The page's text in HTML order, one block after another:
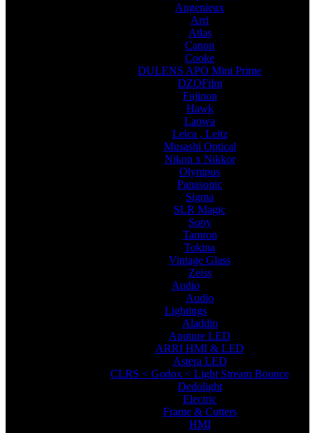
Angenieux
Arri
Atlas
Canon
Cooke
DULENS APO Mini Prime
DZOFilm
Fujinon
Hawk
Laowa
Leica , Leitz
Musashi Optical
Nikon x Nikkor
Olympus
Panasonic
Sigma
SLR Magic
Sony
Tamron
Tokina
Vintage Glass
Zeiss
Audio
Audio
Lightings
Aladdin
Aputure LED
ARRI HMI & LED
Astera LED
CLRS < Godox < Light Stream Bounce
Dedolight
Electric
Frame & Cutters
HMI